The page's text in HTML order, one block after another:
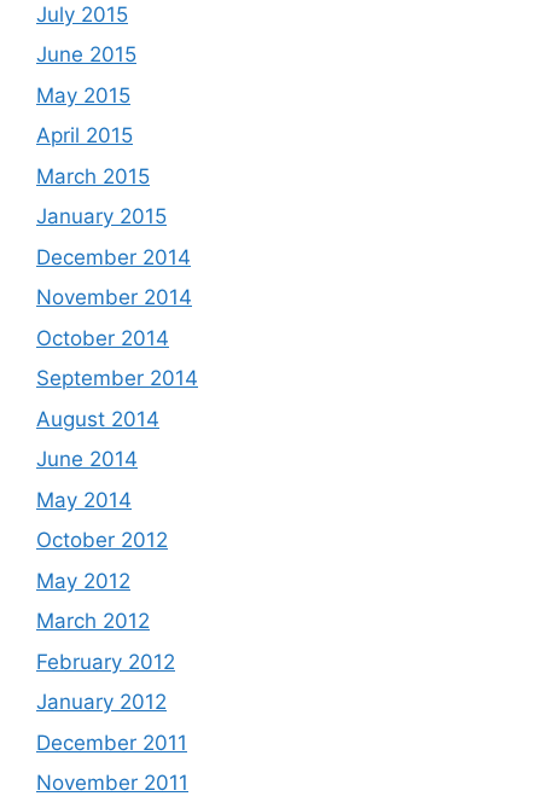
July 2015
June 2015
May 2015
April 2015
March 2015
January 2015
December 2014
November 2014
October 2014
September 2014
August 2014
June 2014
May 2014
October 2012
May 2012
March 2012
February 2012
January 2012
December 2011
November 2011